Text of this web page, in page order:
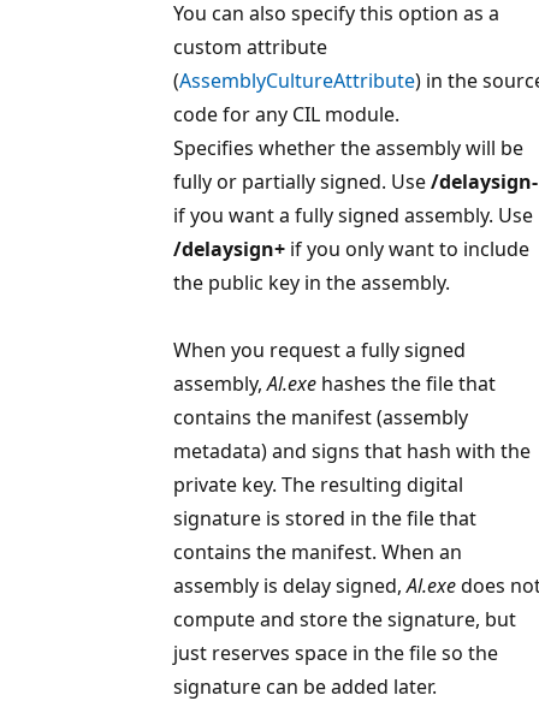
You can also specify this option as a
custom attribute
(AssemblyCultureAttribute) in the
code for any CIL module.
Specifies whether the assembly will be
fully or partially signed. Use/delaysign-
if you want a fully signed assembly. Use
/delaysign+ if you only want to include
the public key in the assembly.
When you request a fully signed
assembly,Al.exe hashes the file that
contains the manifest (assembly
metadata) and signs that hash with the
private key. The resulting digital
signature is stored in the file that
contains the manifest. When an
assembly is delay signed,Al.exedoes
compute and store the signature, but
just reserves space in the file so the
signature can be added later.